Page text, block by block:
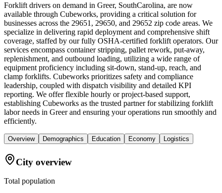
Forklift drivers on demand in Greer, SouthCarolina, are now
available through Cubeworks, providing a critical solution for
businesses across the 29651, 29650, and 29652 zip code areas. We
specialize in delivering rapid deployment and comprehensive shift
coverage, staffed by our fully OSHA-certified forklift operators. Our
services encompass container stripping, pallet rework, put-away,
replenishment, and outbound loading, utilizing a wide range of
equipment proficiency including sit-down, stand-up, reach, and
clamp forklifts. Cubeworks prioritizes safety and compliance
leadership, coupled with dispatch visibility and detailed KPI
reporting. We offer flexible hourly or project-based support,
establishing Cubeworks as the trusted partner for stabilizing forklift
labor needs in Greer and ensuring your operations run smoothly and
efficiently.
Overview Demographics Education Economy Logistics
City overview
Total population